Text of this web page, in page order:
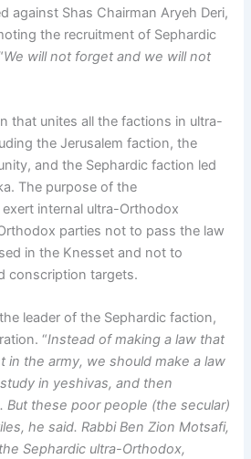
against Shas Chairman Aryeh Deri,
the recruitment of Sephardic
We will not forget and we will not
that unites all the factions in ultra-
the Jerusalem faction, the
and the Sephardic faction led
The purpose of the
internal ultra-Orthodox
parties not to pass the law
in the Knesset and not to
conscription targets.
leader of the Sephardic faction,
“Instead of making a law that
in the army, we should make a law
in yeshivas, and then
But these poor people (the secular)
he said. Rabbi Ben Zion Motsafi,
Sephardic ultra-Orthodox,